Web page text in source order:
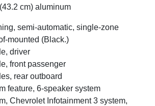
cm) aluminum
semi-automatic, single-zone
mounted (Black.)
driver
front passenger
rear outboard
feature, 6-speaker system
Chevrolet Infotainment 3 system,